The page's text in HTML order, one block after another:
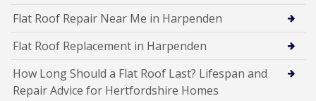
Flat Roof Repair Near Me in Harpenden
Flat Roof Replacement in Harpenden
How Long Should a Flat Roof Last? Lifespan and
Repair Advice for Hertfordshire Homes